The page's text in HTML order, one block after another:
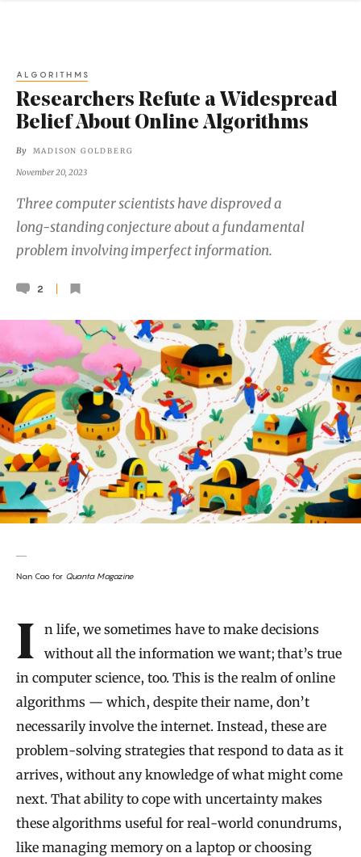
ALGORITHMS
Researchers Refute a Widespread
Belief About Online Algorithms
By MADISON GOLDBERG
November 20, 2023
Three computer scientists have disproved a
long-standing conjecture about a fundamental
problem involving imperfect information.
2
Nan Cao for Quanta Magazine
Introduction
In life, we sometimes have to make decisions
without all the information we want; that’s true
in computer science, too. This is the realm of online
algorithms — which, despite their name, don’t
necessarily involve the internet. Instead, these are
problem-solving strategies that respond to data as it
arrives, without any knowledge of what might come
next. That ability to cope with uncertainty makes
these algorithms useful for real-world conundrums,
like managing memory on a laptop or choosing